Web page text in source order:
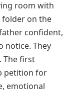
room with
folder on the
confident,
notice. They
The first
petition for
emotional